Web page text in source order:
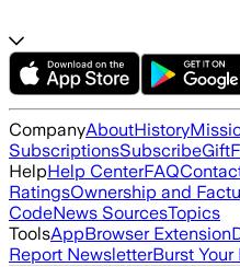
CompanyAboutHistory
SubscriptionsSubscribeGift
HelpHelp CenterFAQ
RatingsOwnership and
CodeNews SourcesTopics
ToolsAppBrowser Extension
Report NewsletterBurst